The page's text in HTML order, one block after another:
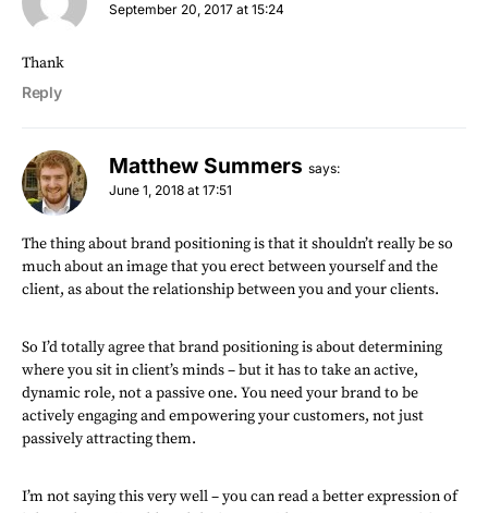
September 20, 2017 at 15:24
Thank
Reply
Matthew Summers says:
June 1, 2018 at 17:51
The thing about brand positioning is that it shouldn’t really be so
much about an image that you erect between yourself and the
client, as about the relationship between you and your clients.
So I’d totally agree that brand positioning is about determining
where you sit in client’s minds – but it has to take an active,
dynamic role, not a passive one. You need your brand to be
actively engaging and empowering your customers, not just
passively attracting them.
I’m not saying this very well – you can read a better expression of